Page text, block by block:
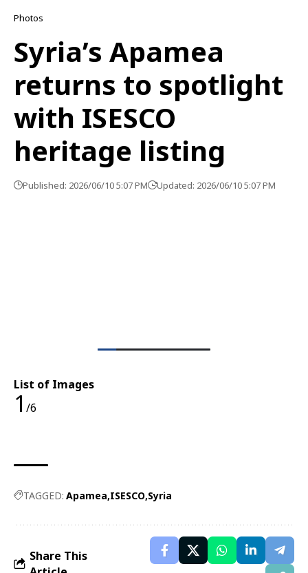
Photos
Syria’s Apamea
returns to spotlight
with ISESCO
heritage listing
Published: 2026/06/10 5:07 PM Updated: 2026/06/10 5:07 PM
List of Images
1 /6
TAGGED: Apamea ISESCO Syria
Share This